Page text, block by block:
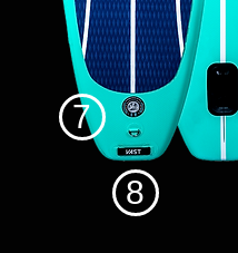
7
8